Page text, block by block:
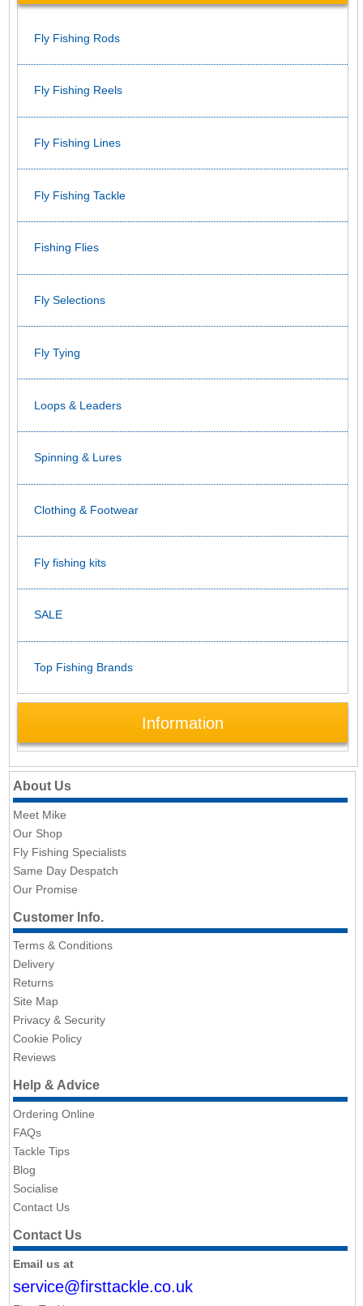
Fly Fishing Rods
Fly Fishing Reels
Fly Fishing Lines
Fly Fishing Tackle
Fishing Flies
Fly Selections
Fly Tying
Loops & Leaders
Spinning & Lures
Clothing & Footwear
Fly fishing kits
SALE
Top Fishing Brands
Information
About Us
Meet Mike
Our Shop
Fly Fishing Specialists
Same Day Despatch
Our Promise
Customer Info.
Terms & Conditions
Delivery
Returns
Site Map
Privacy & Security
Cookie Policy
Reviews
Help & Advice
Ordering Online
FAQs
Tackle Tips
Blog
Socialise
Contact Us
Contact Us
Email us at
service@firsttackle.co.uk